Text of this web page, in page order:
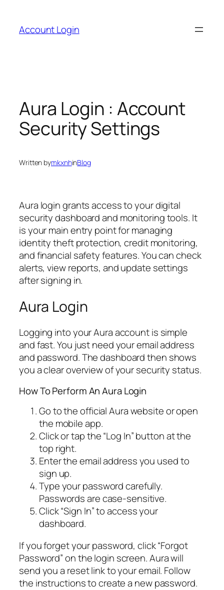
content
Account Login
Aura Login : Account
Security Settings
Written bymkxnhinBlog
Aura login grants access to your digital
security dashboard and monitoring tools. It
is your main entry point for managing
identity theft protection, credit monitoring,
and financial safety features. You can check
alerts, view reports, and update settings
after signing in.
Aura Login
Logging into your Aura account is simple
and fast. You just need your email address
and password. The dashboard then shows
you a clear overview of your security status.
How To Perform An Aura Login
Go to the official Aura website or open
the mobile app.
Click or tap the “Log In” button at the
top right.
Enter the email address you used to
sign up.
Type your password carefully.
Passwords are case-sensitive.
Click “Sign In” to access your
dashboard.
If you forget your password, click “Forgot
Password” on the login screen. Aura will
send you a reset link to your email. Follow
the instructions to create a new password.